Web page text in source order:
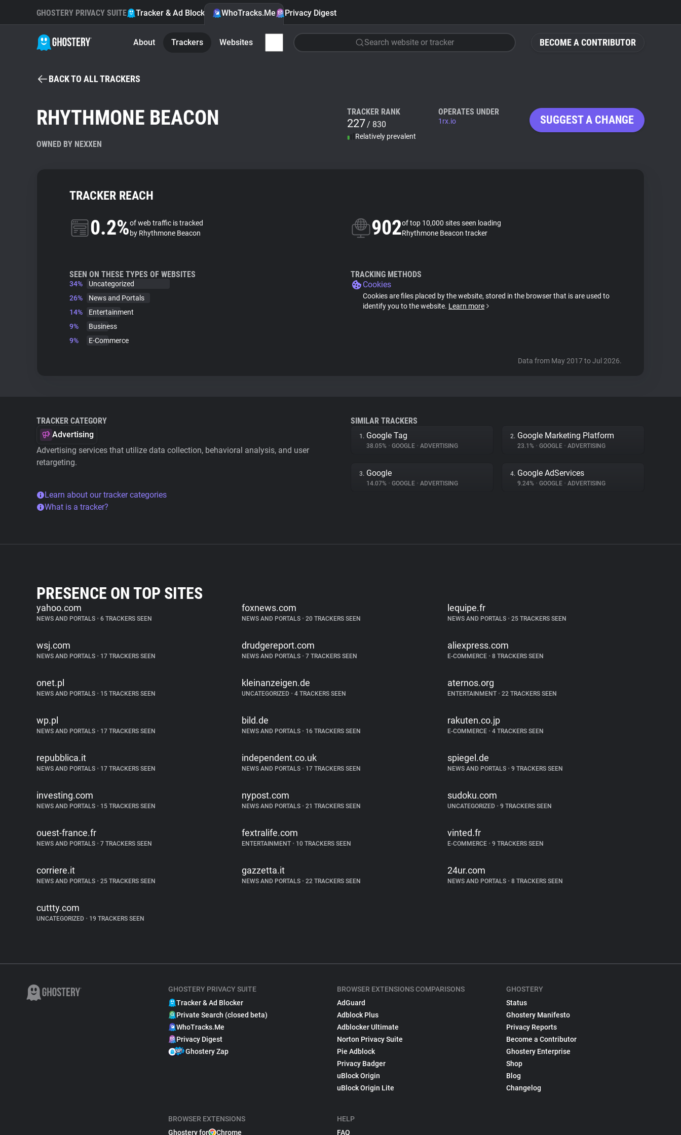
BECOME A CONTRIBUTOR
GHOSTERY PRIVACY SUITE Tracker & Ad Blocker WhoTracks.Me Privacy Digest
About Trackers Websites Search website or tracker
BACK TO ALL TRACKERS
RHYTHMONE BEACON
OWNED BY NEXXEN
TRACKER RANK
227/ 830
Relatively prevalent
OPERATES UNDER
1rx.io SUGGEST A CHANGE
TRACKER REACH
0.2%of web traffic is tracked
by Rhythmone Beacon
902of top 10,000 sites seen loading
Rhythmone Beacon tracker
SEEN ON THESE TYPES OF WEBSITES
34%
Uncategorized
26%
News and Portals
14%
Entertainment
9%
Business
9%
E-Commerce
TRACKING METHODS
Cookies
Cookies are files placed by the website, stored in the browser that is are used to
identify you to the website. Learn more
Data from May 2017 to Jul 2026.
TRACKER CATEGORY
Advertising
Advertising services that utilize data collection, behavioral analysis, and user
retargeting.
Learn about our tracker categories
What is a tracker?
SIMILAR TRACKERS
1. Google Tag
38.05% • GOOGLE • ADVERTISING
2. Google Marketing Platform
23.1% • GOOGLE • ADVERTISING
3. Google
14.07% • GOOGLE • ADVERTISING
4. Google AdServices
9.24% • GOOGLE • ADVERTISING
PRESENCE ON TOP SITES
yahoo.com
NEWS AND PORTALS • 6 TRACKERS SEEN
foxnews.com
NEWS AND PORTALS • 20 TRACKERS SEEN
lequipe.fr
NEWS AND PORTALS •25 TRACKERS SEEN
wsj.com
NEWS AND PORTALS • 17 TRACKERS SEEN
drudgereport.com
NEWS AND PORTALS • 7 TRACKERS SEEN
aliexpress.com
E-COMMERCE •8 TRACKERS SEEN
onet.pl
NEWS AND PORTALS • 15 TRACKERS SEEN
kleinanzeigen.de
UNCATEGORIZED • 4 TRACKERS SEEN
aternos.org
ENTERTAINMENT •22 TRACKERS SEEN
wp.pl
NEWS AND PORTALS • 17 TRACKERS SEEN
bild.de
NEWS AND PORTALS • 16 TRACKERS SEEN
rakuten.co.jp
E-COMMERCE •4 TRACKERS SEEN
repubblica.it
NEWS AND PORTALS • 17 TRACKERS SEEN
independent.co.uk
NEWS AND PORTALS • 17 TRACKERS SEEN
spiegel.de
NEWS AND PORTALS •9 TRACKERS SEEN
investing.com
NEWS AND PORTALS • 15 TRACKERS SEEN
nypost.com
NEWS AND PORTALS • 21 TRACKERS SEEN
sudoku.com
UNCATEGORIZED •9 TRACKERS SEEN
ouest-france.fr
NEWS AND PORTALS • 7 TRACKERS SEEN
fextralife.com
ENTERTAINMENT • 10 TRACKERS SEEN
vinted.fr
E-COMMERCE •9 TRACKERS SEEN
corriere.it
NEWS AND PORTALS • 25 TRACKERS SEEN
gazzetta.it
NEWS AND PORTALS • 22 TRACKERS SEEN
24ur.com
NEWS AND PORTALS •8 TRACKERS SEEN
cuttty.com
UNCATEGORIZED • 19 TRACKERS SEEN
GHOSTERY PRIVACY SUITE
Tracker & Ad Blocker
Private Search (closed beta)
WhoTracks.Me
Privacy Digest
Ghostery Zap
BROWSER EXTENSIONS
Ghostery for
Chrome
BROWSER EXTENSIONS COMPARISONS
AdGuard
Adblock Plus
Adblocker Ultimate
Norton Privacy Suite
Pie Adblock
Privacy Badger
uBlock Origin
uBlock Origin Lite
HELP
FAQ
GHOSTERY
Status
Ghostery Manifesto
Privacy Reports
Become a Contributor
Ghostery Enterprise
Shop
Blog
Changelog